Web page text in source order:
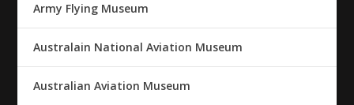
Army Flying Museum
Australain National Aviation Museum
Australian Aviation Museum